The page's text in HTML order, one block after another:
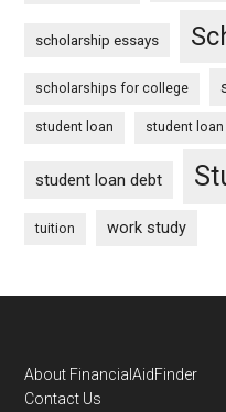
scholarship essays
scholarships for college
student loan student
student loan debt
tuition work study
Footer
About FinancialAidFinder
Contact Us